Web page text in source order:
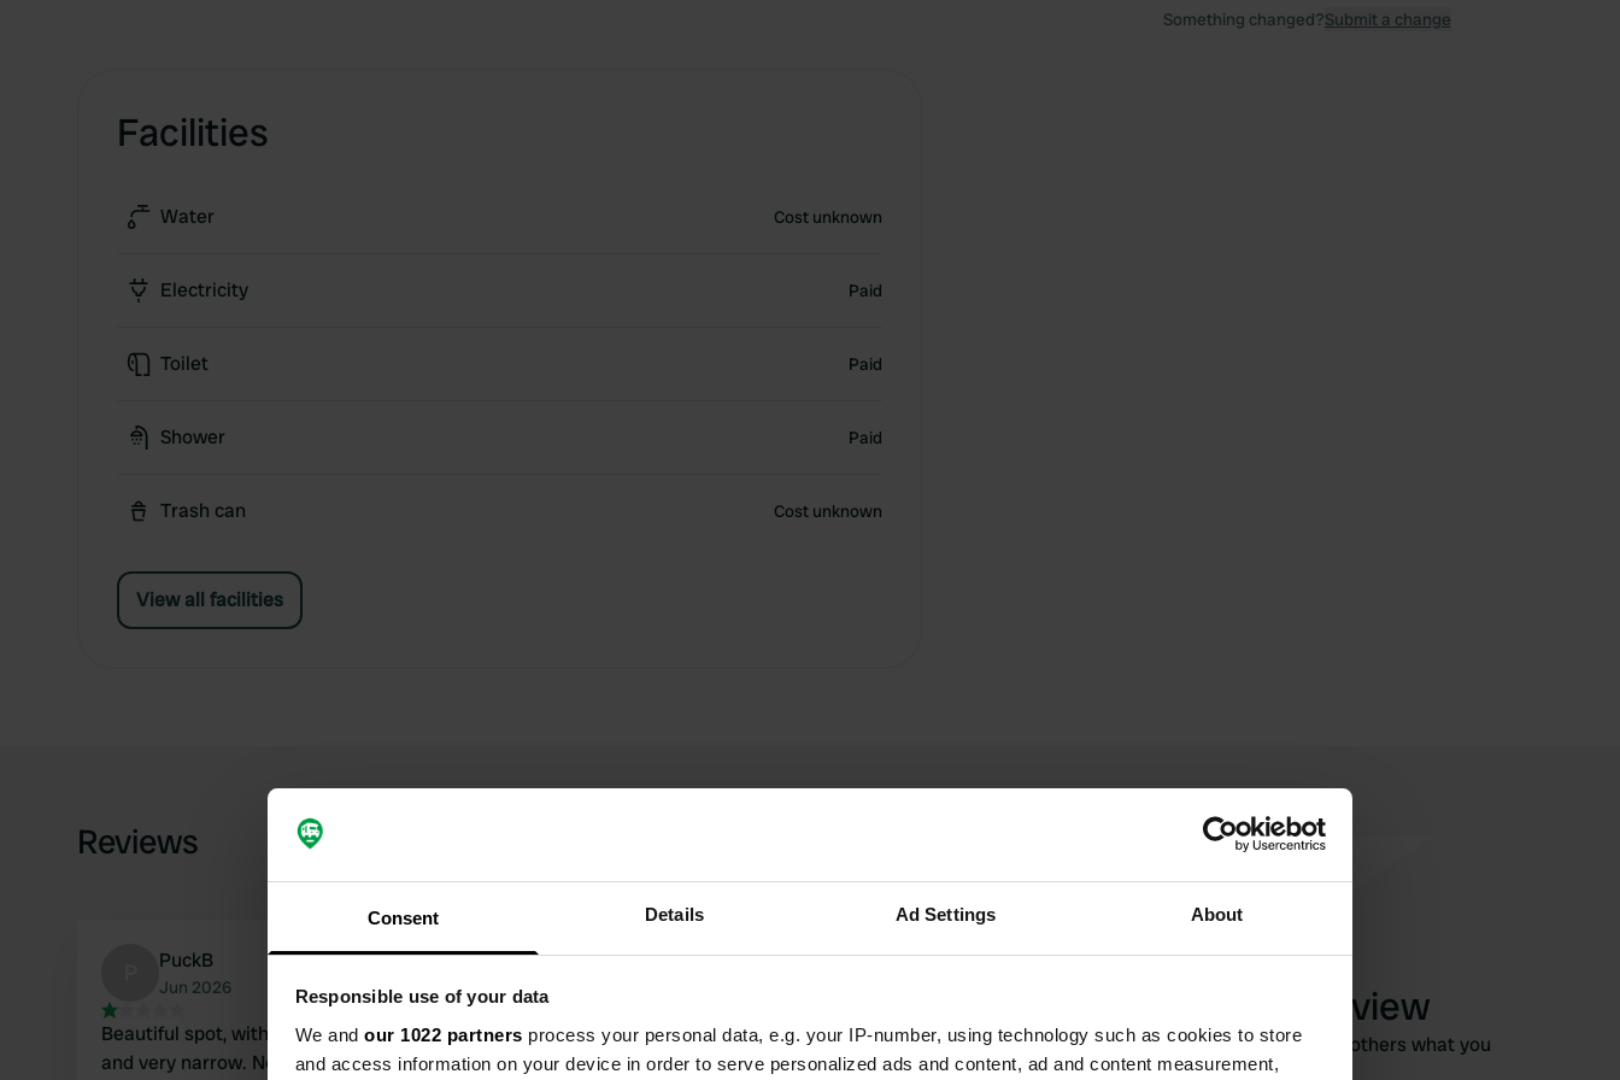
Consent Details Ad Settings About
Responsible use of your data
We and our 1022 partners process your personal data, e.g. your IP-number, using technology such as cookies to store
and access information on your device in order to serve personalized ads and content, ad and content measurement,
Facilities
Water Cost unknown
Electricity Paid
Toilet Paid
Shower Paid
Trash can Cost unknown
View all facilities
Something changed?Submit a change
Reviews
PuckB
Jun 2026
Beautiful spot, with an access road 1 km long
and very narrow. Not suitable for larger
MoniqueS24
You can't really call this a campsite yet. The
signs and map look great. There's also a new
Write a review
Have you been here? Tell others what you
think of it.